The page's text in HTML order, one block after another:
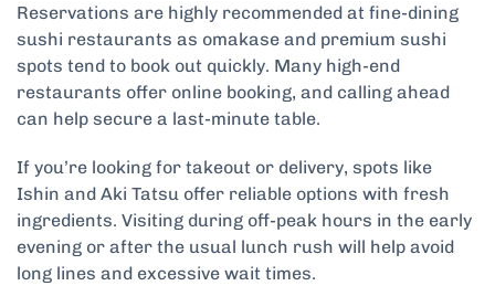
Reservations are highly recommended at fine-dining
sushi restaurants as omakase and premium sushi
spots tend to book out quickly. Many high-end
restaurants offer online booking, and calling ahead
can help secure a last-minute table.
If you’re looking for takeout or delivery, spots like
Ishin and Aki Tatsu offer reliable options with fresh
ingredients. Visiting during off-peak hours in the early
evening or after the usual lunch rush will help avoid
long lines and excessive wait times.